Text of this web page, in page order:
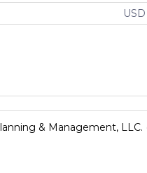
& Management, LLC.